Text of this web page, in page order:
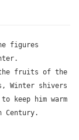
figures
the fruits of the
Winter shivers
keep him warm
Century.